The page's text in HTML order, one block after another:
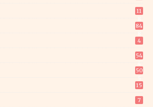
11
84
4
54
50
15
7